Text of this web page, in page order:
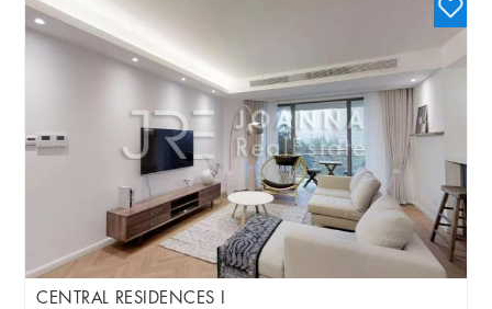
CENTRAL RESIDENCES I